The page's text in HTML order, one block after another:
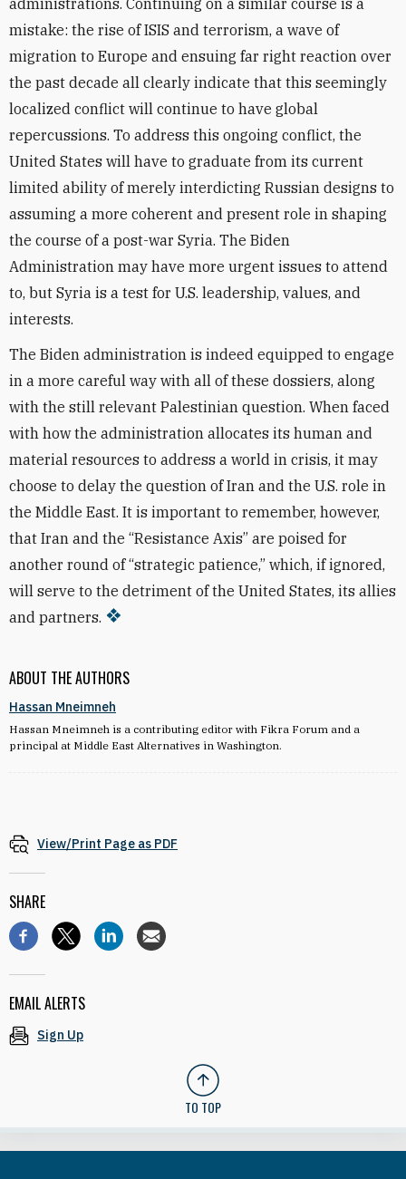
ABOUT THE AUTHORS
Hassan Mneimneh
Hassan Mneimneh is a contributing editor with Fikra Forum and a
principal at Middle East Alternatives in Washington.
administrations. Continuing on a similar course is a
mistake: the rise of ISIS and terrorism, a wave of
migration to Europe and ensuing far right reaction over
the past decade all clearly indicate that this seemingly
localized conflict will continue to have global
repercussions. To address this ongoing conflict, the
United States will have to graduate from its current
limited ability of merely interdicting Russian designs to
assuming a more coherent and present role in shaping
the course of a post-war Syria. The Biden
Administration may have more urgent issues to attend
to, but Syria is a test for U.S. leadership, values, and
interests.
The Biden administration is indeed equipped to engage
in a more careful way with all of these dossiers, along
with the still relevant Palestinian question. When faced
with how the administration allocates its human and
material resources to address a world in crisis, it may
choose to delay the question of Iran and the U.S. role in
the Middle East. It is important to remember, however,
that Iran and the “Resistance Axis” are poised for
another round of “strategic patience,” which, if ignored,
will serve to the detriment of the United States, its allies
and partners.
View/Print Page as PDF
SHARE
EMAIL ALERTS
Sign Up
TO TOP